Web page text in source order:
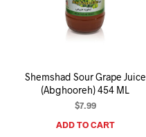
Shemshad Sour Grape Juice
(Abghooreh) 454 ML
$7.99
ADD TO CART